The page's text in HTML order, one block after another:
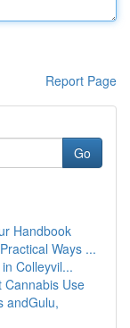
Report Page
Go
Handbook
Ways ...
Colleyvil...
Cannabis Use
andGulu,